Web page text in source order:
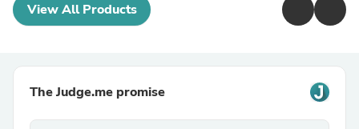
View All Products
The Judge.me promise